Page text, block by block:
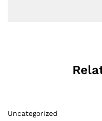
Uncategorized